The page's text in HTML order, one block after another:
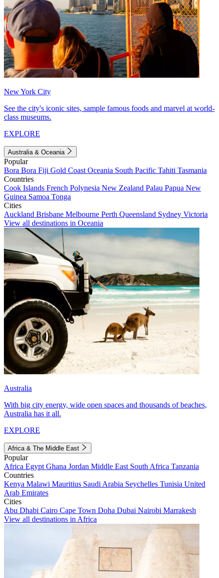
New York City
See the city's iconic sites, sample famous foods and marvel at world-
class museums.
EXPLORE
Australia & Oceania
Popular
Bora Bora Fiji Gold Coast Oceania South Pacific Tahiti Tasmania
Countries
Cook Islands French Polynesia New Zealand Palau Papua New
Guinea Samoa Tonga
Cities
Auckland Brisbane Melbourne Perth Queensland Sydney Victoria
View all destinations in Oceania
Australia
With big city energy, wide open spaces and thousands of beaches,
Australia has it all.
EXPLORE
Africa & The Middle East
Popular
Africa Egypt Ghana Jordan Middle East South Africa Tanzania
Countries
Kenya Malawi Mauritius Saudi Arabia Seychelles Tunisia United
Arab Emirates
Cities
Abu Dhabi Cairo Cape Town Doha Dubai Nairobi Marrakesh
View all destinations in Africa